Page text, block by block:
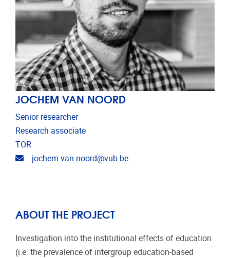
JOCHEM VAN NOORD
Senior researcher
Research associate
TOR
Email address
jochem.van.noord@vub.be
ABOUT THE PROJECT
Investigation into the institutional effects of education
(i.e. the prevalence of intergroup education-based